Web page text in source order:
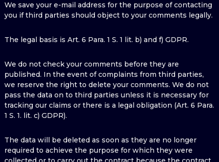
We save your e-mail address for the purpose of contacting
you if third parties should object to your comments legally.
The legal basis is Art. 6 Para. 1 S. 1 lit. b) and f) GDPR.
We do not check your comments before they are
published. In the event of complaints from third parties,
we reserve the right to delete your comments. We do not
pass the data on to third parties unless it is necessary for
tracking our claims or there is a legal obligation (Art. 6 Para.
1 S. 1. lit. c) GDPR).
The data will be deleted as soon as they are no longer
required to achieve the purpose for which they were